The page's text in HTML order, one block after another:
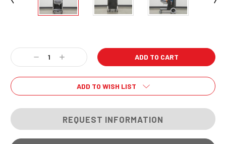
Stock:
Decrease
Quantity:
Increase
Quantity:
ADD TO WISH LIST
REQUEST INFORMATION